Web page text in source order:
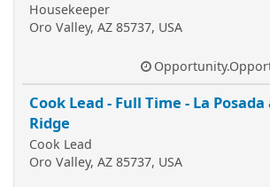
Housekeeper
Oro Valley, AZ 85737, USA
Cook Lead - Full Time - La Posada
Ridge
Cook Lead
Oro Valley, AZ 85737, USA